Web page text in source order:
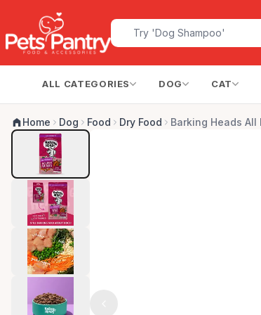
ALL CATEGORIES DOG CAT
Home Dog Food Dry Food Barking Heads All